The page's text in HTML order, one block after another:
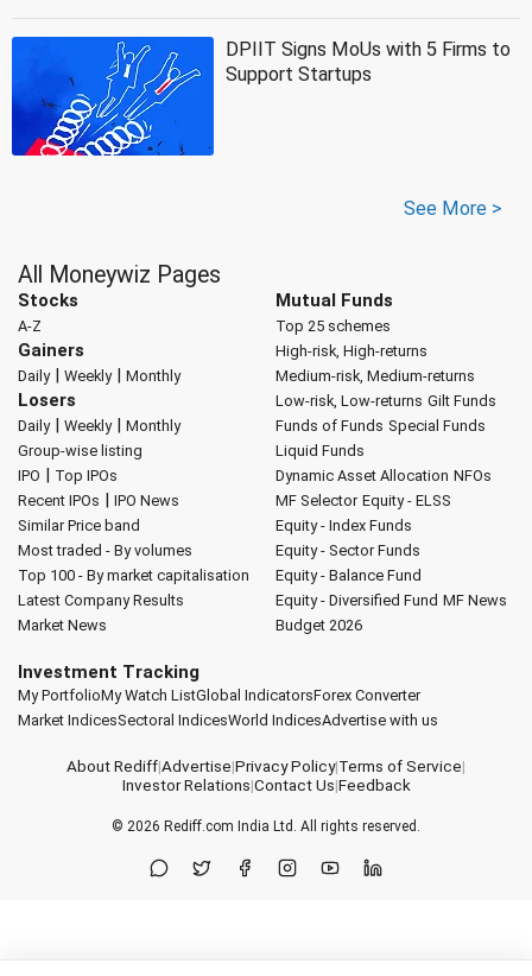
DPIIT Signs MoUs with 5 Firms to
Support Startups
See More >
All Moneywiz Pages
Stocks
A-Z
Gainers
Daily| Weekly| Monthly
Losers
Daily| Weekly| Monthly
Group-wise listing
IPO | Top IPOs
Recent IPOs | IPO News
Similar Price band
Most traded - By volumes
Top 100 - By market capitalisation
Latest Company Results
Market News
Mutual Funds
Top 25 schemes
High-risk, High-returns
Medium-risk, Medium-returns
Low-risk, Low-returns Gilt Funds
Funds of Funds Special Funds
Liquid Funds
Dynamic Asset Allocation NFOs
MF Selector Equity - ELSS
Equity - Index Funds
Equity - Sector Funds
Equity - Balance Fund
Equity - Diversified Fund MF News
Budget 2026
Investment Tracking
My PortfolioMy Watch ListGlobal IndicatorsForex Converter
Market IndicesSectoral IndicesWorld IndicesAdvertise with us
About Rediff|Advertise|Privacy Policy|Terms of Service|
Investor Relations|Contact Us|Feedback
© 2026 Rediff.com India Ltd. All rights reserved.